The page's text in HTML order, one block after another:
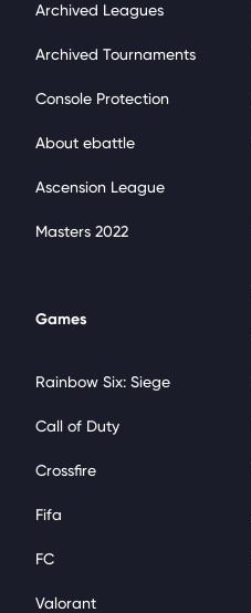
Archived Leagues
Archived Tournaments
Console Protection
About ebattle
Ascension League
Masters 2022
Games
Rainbow Six: Siege
Call of Duty
Crossfire
Fifa
FC
Valorant